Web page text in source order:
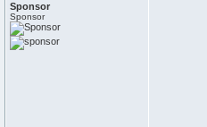
Sponsor
Sponsor